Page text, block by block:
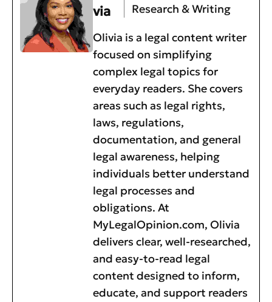
via
Research & Writing
Olivia is a legal content writer
focused on simplifying
complex legal topics for
everyday readers. She covers
areas such as legal rights,
laws, regulations,
documentation, and general
legal awareness, helping
individuals better understand
legal processes and
obligations. At
MyLegalOpinion.com, Olivia
delivers clear, well-researched,
and easy-to-read legal
content designed to inform,
educate, and support readers